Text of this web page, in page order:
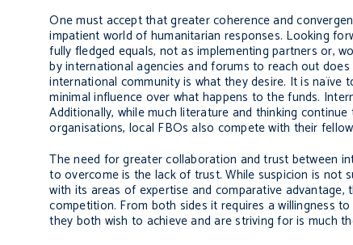
One must accept that greater coherence and
impatient world of humanitarian responses. Looking
fully fledged equals, not as implementing partners or,
by international agencies and forums to reach out
international community is what they desire. It is
minimal influence over what happens to the funds.
Additionally, while much literature and thinking
organisations, local FBOs also compete with their
The need for greater collaboration and trust between
to overcome is the lack of trust. While suspicion is not
with its areas of expertise and comparative
competition. From both sides it requires a willingness
they both wish to achieve and are striving for is much